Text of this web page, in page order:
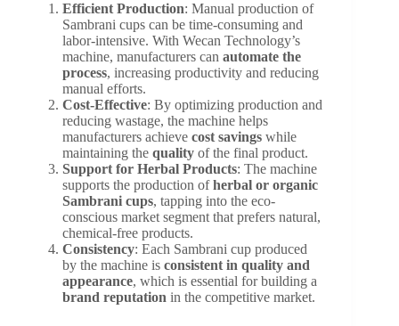
Efficient Production: Manual production of
Sambrani cups can be time-consuming and
labor-intensive. With Wecan Technology’s
machine, manufacturers can automate the
process, increasing productivity and reducing
manual efforts.
Cost-Effective: By optimizing production and
reducing wastage, the machine helps
manufacturers achieve cost savings while
maintaining the quality of the final product.
Support for Herbal Products: The machine
supports the production ofherbal or organic
Sambrani cups, tapping into the eco-
conscious market segment that prefers natural,
chemical-free products.
Consistency: Each Sambrani cup produced
by the machine is consistent in quality and
appearance, which is essential for building a
brand reputation in the competitive market.